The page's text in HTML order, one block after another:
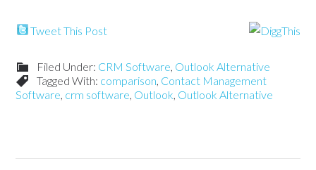
Tweet This Post
Filed Under: CRM Software, Outlook Alternative
Tagged With: comparison, Contact Management
Software, crm software, Outlook, Outlook Alternative